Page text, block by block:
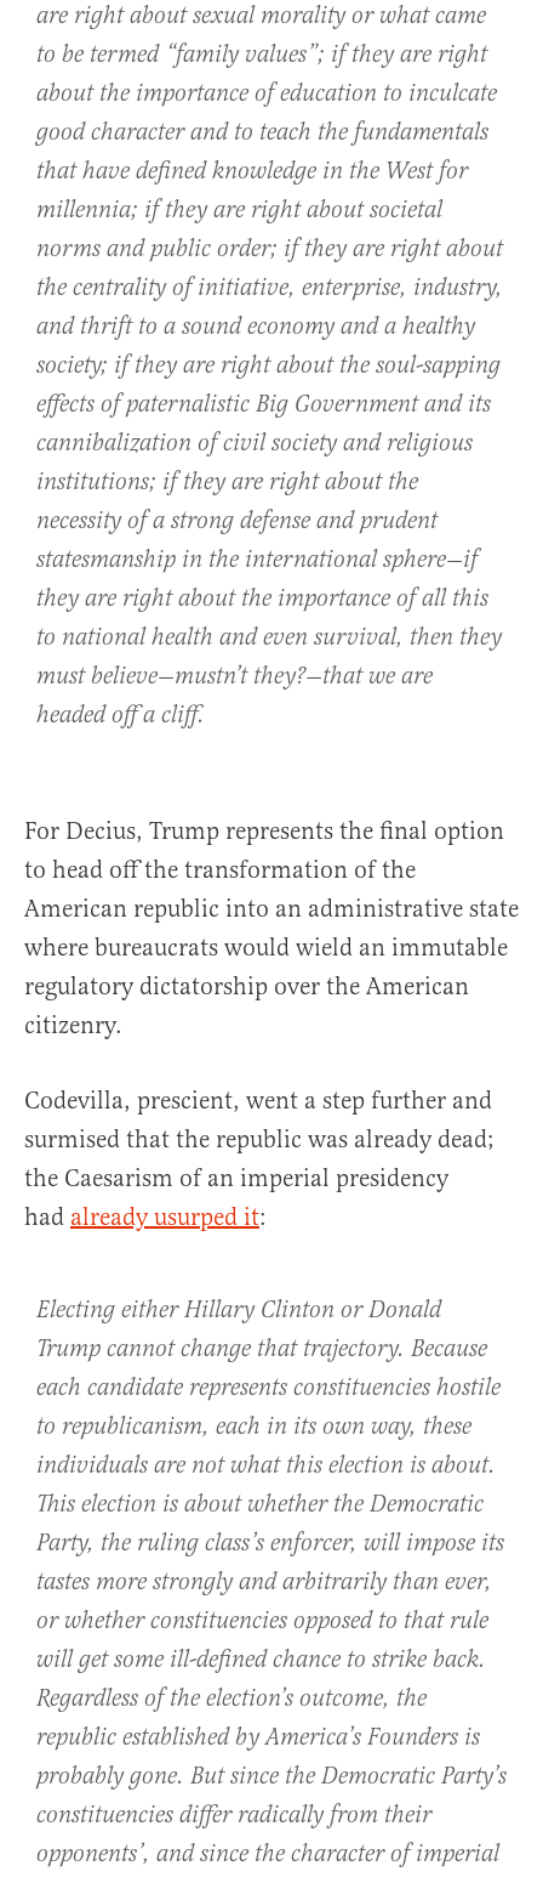
are right about sexual morality or what came
to be termed “family values”; if they are right
about the importance of education to inculcate
good character and to teach the fundamentals
that have defined knowledge in the West for
millennia; if they are right about societal
norms and public order; if they are right about
the centrality of initiative, enterprise, industry,
and thrift to a sound economy and a healthy
society; if they are right about the soul-sapping
effects of paternalistic Big Government and its
cannibalization of civil society and religious
institutions; if they are right about the
necessity of a strong defense and prudent
statesmanship in the international sphere—if
they are right about the importance of all this
to national health and even survival, then they
must believe—mustn’t they?—that we are
headed off a cliff.
For Decius, Trump represents the final option
to head off the transformation of the
American republic into an administrative state
where bureaucrats would wield an immutable
regulatory dictatorship over the American
citizenry.
Codevilla, prescient, went a step further and
surmised that the republic was already dead;
the Caesarism of an imperial presidency
had already usurped it:
Electing either Hillary Clinton or Donald
Trump cannot change that trajectory. Because
each candidate represents constituencies hostile
to republicanism, each in its own way, these
individuals are not what this election is about.
This election is about whether the Democratic
Party, the ruling class’s enforcer, will impose its
tastes more strongly and arbitrarily than ever,
or whether constituencies opposed to that rule
will get some ill-defined chance to strike back.
Regardless of the election’s outcome, the
republic established by America’s Founders is
probably gone. But since the Democratic Party’s
constituencies differ radically from their
opponents’, and since the character of imperial